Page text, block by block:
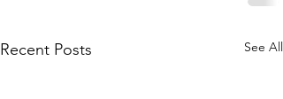
Recent Posts See All